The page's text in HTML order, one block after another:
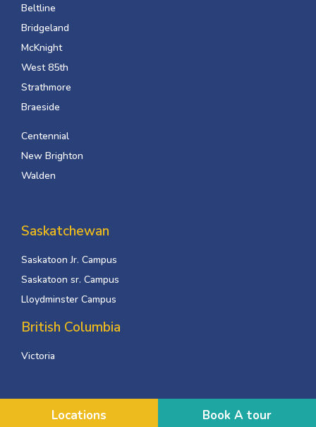
Beltline
Bridgeland
McKnight
West 85th
Strathmore
Braeside
Centennial
New Brighton
Walden
Saskatchewan
Saskatoon Jr. Campus
Saskatoon sr. Campus
Lloydminster Campus
British Columbia
Victoria
Locations Book A tour